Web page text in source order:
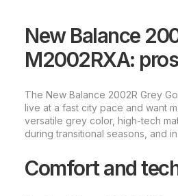
New Balance
M2002RXA:
The New Balance 2002R Grey
live at a fast city pace and want
versatile grey color, high-tech
during transitional seasons, and
Comfort and